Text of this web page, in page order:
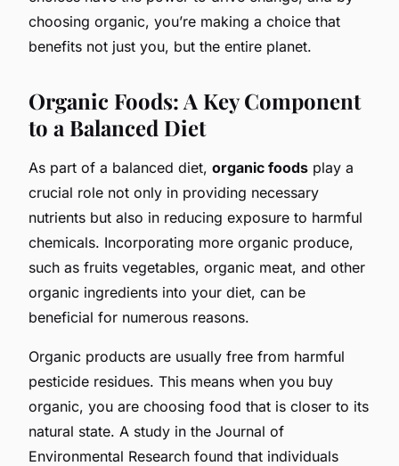
choosing organic, you’re making a choice that
benefits not just you, but the entire planet.
Organic Foods: A Key Component
to a Balanced Diet
As part of a balanced diet, organic foods play a
crucial role not only in providing necessary
nutrients but also in reducing exposure to harmful
chemicals. Incorporating more organic produce,
such as fruits vegetables, organic meat, and other
organic ingredients into your diet, can be
beneficial for numerous reasons.
Organic products are usually free from harmful
pesticide residues. This means when you buy
organic, you are choosing food that is closer to its
natural state. A study in the Journal of
Environmental Research found that individuals